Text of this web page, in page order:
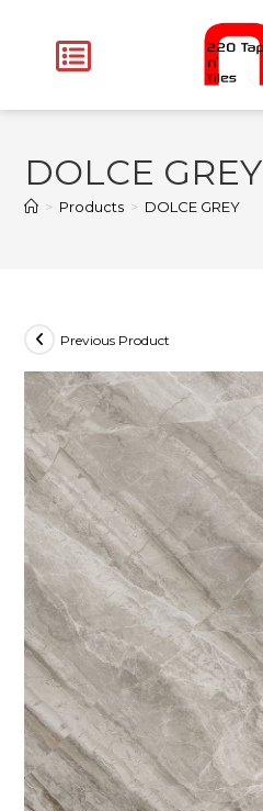
DOLCE GREY
> Products > DOLCE GREY
Previous Product